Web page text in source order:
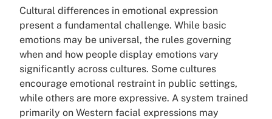
Cultural differences in emotional expression
present a fundamental challenge. While basic
emotions may be universal, the rules governing
when and how people display emotions vary
significantly across cultures. Some cultures
encourage emotional restraint in public settings,
while others are more expressive. A system trained
primarily on Western facial expressions may